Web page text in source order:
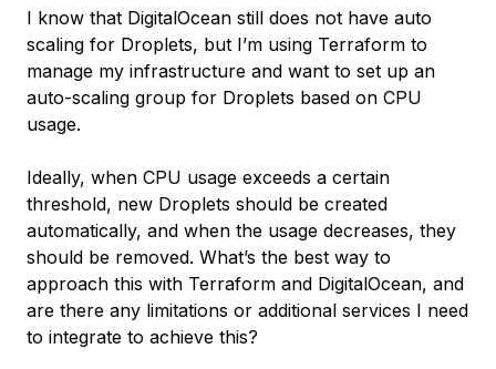
I know that DigitalOcean still does not have auto
scaling for Droplets, but I’m using Terraform to
manage my infrastructure and want to set up an
auto-scaling group for Droplets based on CPU
usage.
Ideally, when CPU usage exceeds a certain
threshold, new Droplets should be created
automatically, and when the usage decreases, they
should be removed. What’s the best way to
approach this with Terraform and DigitalOcean, and
are there any limitations or additional services I need
to integrate to achieve this?